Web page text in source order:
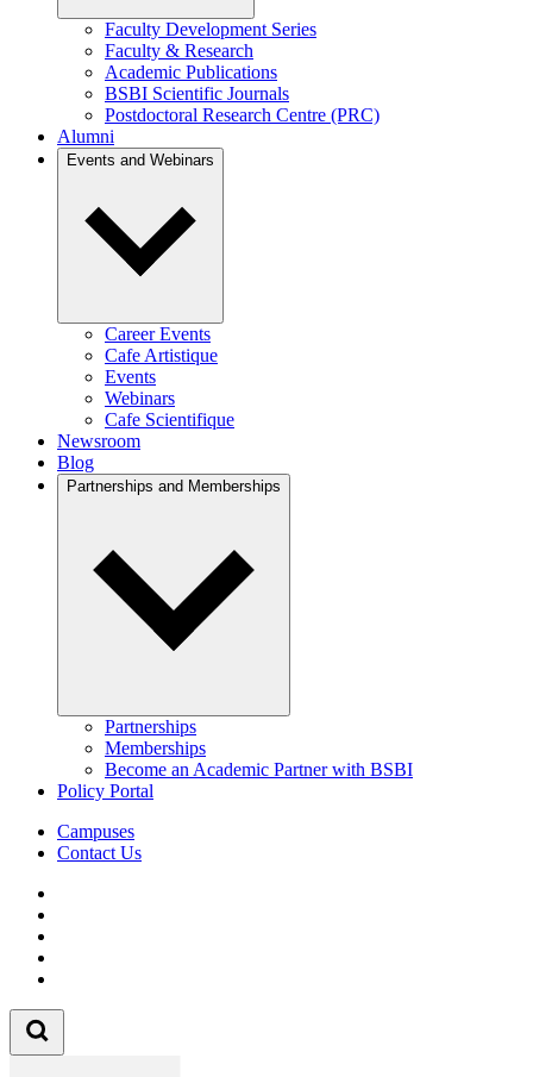
Faculty Development Series
Faculty & Research
Academic Publications
BSBI Scientific Journals
Postdoctoral Research Centre (PRC)
Alumni
Events and Webinars
Career Events
Cafe Artistique
Events
Webinars
Cafe Scientifique
Newsroom
Blog
Partnerships and Memberships
Partnerships
Memberships
Become an Academic Partner with BSBI
Policy Portal
Campuses
Contact Us